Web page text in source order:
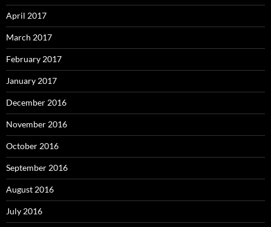
April 2017
March 2017
February 2017
January 2017
December 2016
November 2016
October 2016
September 2016
August 2016
July 2016